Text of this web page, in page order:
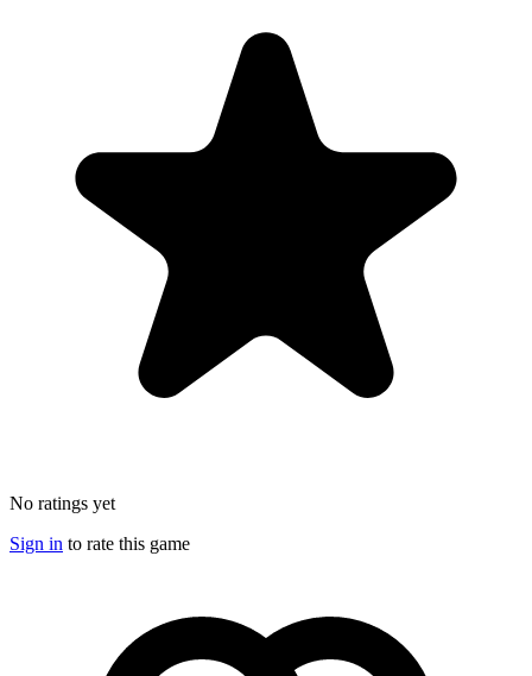
No ratings yet
Sign in to rate this game